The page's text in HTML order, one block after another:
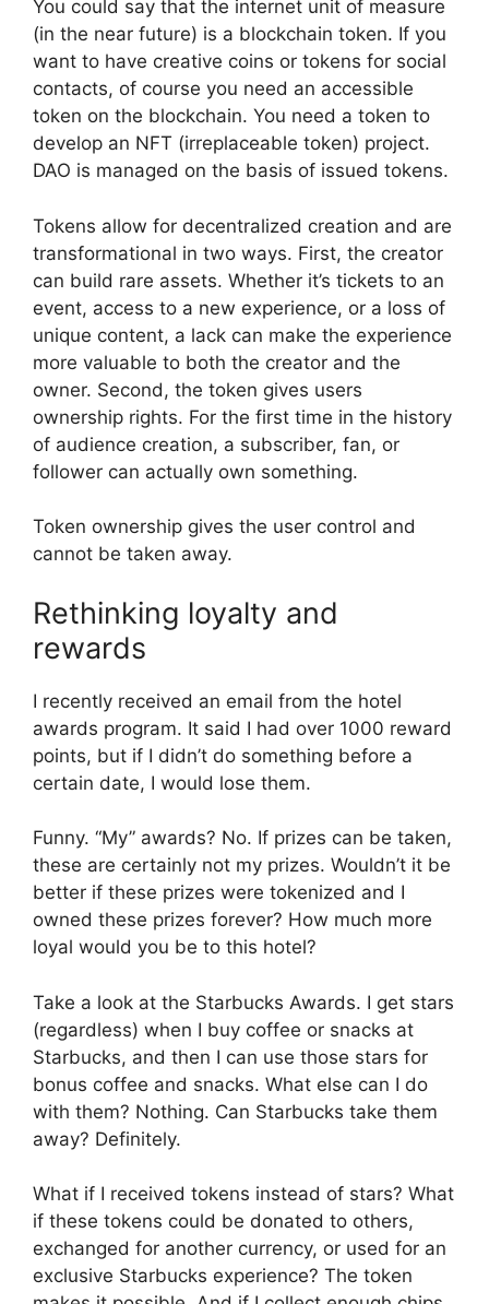
You could say that the internet unit of measure
(in the near future) is a blockchain token. If you
want to have creative coins or tokens for social
contacts, of course you need an accessible
token on the blockchain. You need a token to
develop an NFT (irreplaceable token) project.
DAO is managed on the basis of issued tokens.
Tokens allow for decentralized creation and are
transformational in two ways. First, the creator
can build rare assets. Whether it’s tickets to an
event, access to a new experience, or a loss of
unique content, a lack can make the experience
more valuable to both the creator and the
owner. Second, the token gives users
ownership rights. For the first time in the history
of audience creation, a subscriber, fan, or
follower can actually own something.
Token ownership gives the user control and
cannot be taken away.
Rethinking loyalty and
rewards
I recently received an email from the hotel
awards program. It said I had over 1000 reward
points, but if I didn’t do something before a
certain date, I would lose them.
Funny. “My” awards? No. If prizes can be taken,
these are certainly not my prizes. Wouldn’t it be
better if these prizes were tokenized and I
owned these prizes forever? How much more
loyal would you be to this hotel?
Take a look at the Starbucks Awards. I get stars
(regardless) when I buy coffee or snacks at
Starbucks, and then I can use those stars for
bonus coffee and snacks. What else can I do
with them? Nothing. Can Starbucks take them
away? Definitely.
What if I received tokens instead of stars? What
if these tokens could be donated to others,
exchanged for another currency, or used for an
exclusive Starbucks experience? The token